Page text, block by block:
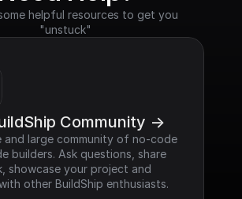
helpful resources to get you
"unstuck"
Community ->
and large community of no-code
builders. Ask questions, share
showcase your project and
other BuildShip enthusiasts.